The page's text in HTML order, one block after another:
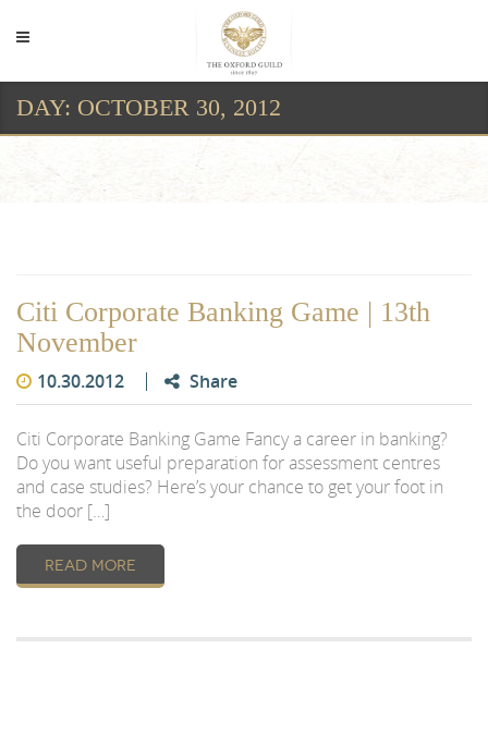
DAY: OCTOBER 30, 2012
Citi Corporate Banking Game | 13th
November
10.30.2012 Share
Citi Corporate Banking Game Fancy a career in banking?
Do you want useful preparation for assessment centres
and case studies? Here’s your chance to get your foot in
the door […]
READ MORE